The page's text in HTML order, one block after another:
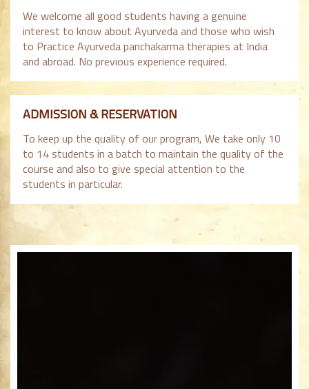
We welcome all good students having a genuine
interest to know about Ayurveda and those who wish
to Practice Ayurveda panchakarma therapies at India
and abroad. No previous experience required.
ADMISSION & RESERVATION
To keep up the quality of our program, We take only 10
to 14 students in a batch to maintain the quality of the
course and also to give special attention to the
students in particular.